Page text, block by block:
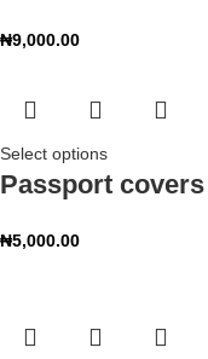
₦9,000.00
Select options
Passport covers
₦5,000.00